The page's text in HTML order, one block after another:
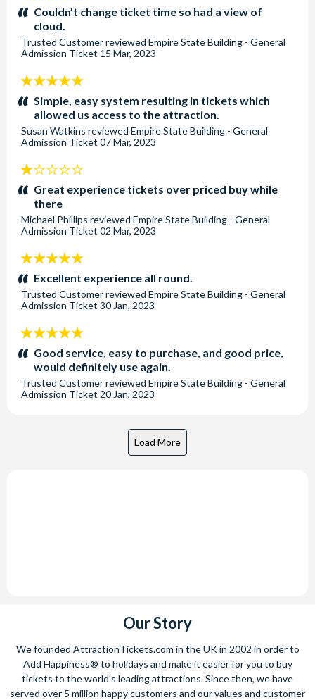
stars:Couldn’t change ticket time so had a view of
cloud.
Trusted Customerreviewed Empire State Building - General
Admission Ticket 15 Mar, 2023
5
stars:Simple, easy system resulting in tickets which
allowed us access to the attraction.
Susan Watkins reviewed Empire State Building - General
Admission Ticket 07 Mar, 2023
1
stars:Great experience tickets over priced buy while
there
Michael Phillips reviewed Empire State Building - General
Admission Ticket 02 Mar, 2023
5
stars:Excellent experience all round.
Trusted Customerreviewed Empire State Building - General
Admission Ticket 30 Jan, 2023
5
stars:Good service, easy to purchase, and good price,
would definitely use again.
Trusted Customerreviewed Empire State Building - General
Admission Ticket 20 Jan, 2023
Our Story
We founded AttractionTickets.com in the UK in 2002 in order to
Add Happiness® to holidays and make it easier for you to buy
tickets to the world's leading attractions. Since then, we have
served over 5 million happy customers and our values and customer